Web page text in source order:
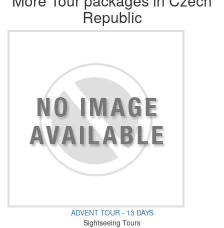
Republic
ADVENT TOUR - 13 DAYS
Sightseeing Tours